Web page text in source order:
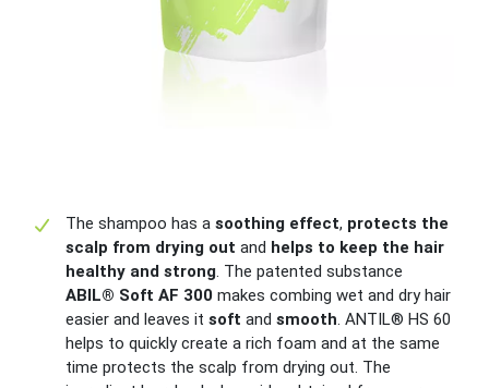
The shampoo has a soothing effect, protects the
scalp from drying out and helps to keep the hair
healthy and strong. The patented substance
ABIL® Soft AF 300 makes combing wet and dry hair
easier and leaves it soft and smooth. ANTIL® HS 60
helps to quickly create a rich foam and at the same
time protects the scalp from drying out. The